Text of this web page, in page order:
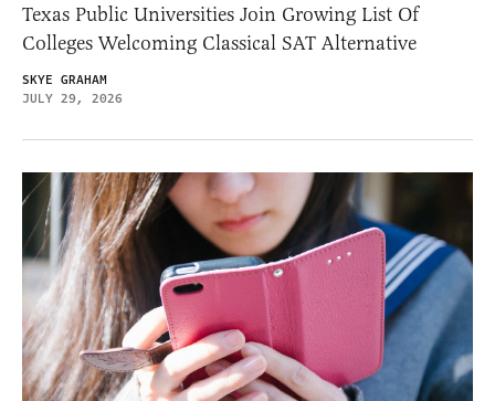
Texas Public Universities Join Growing List Of
Colleges Welcoming Classical SAT Alternative
SKYE GRAHAM
JULY 29, 2026